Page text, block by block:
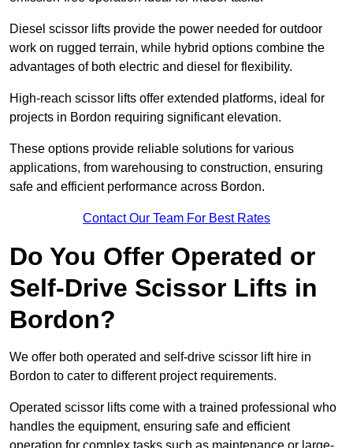
Diesel scissor lifts provide the power needed for outdoor
work on rugged terrain, while hybrid options combine the
advantages of both electric and diesel for flexibility.
High-reach scissor lifts offer extended platforms, ideal for
projects in Bordon requiring significant elevation.
These options provide reliable solutions for various
applications, from warehousing to construction, ensuring
safe and efficient performance across Bordon.
Contact Our Team For Best Rates
Do You Offer Operated or
Self-Drive Scissor Lifts in
Bordon?
We offer both operated and self-drive scissor lift hire in
Bordon to cater to different project requirements.
Operated scissor lifts come with a trained professional who
handles the equipment, ensuring safe and efficient